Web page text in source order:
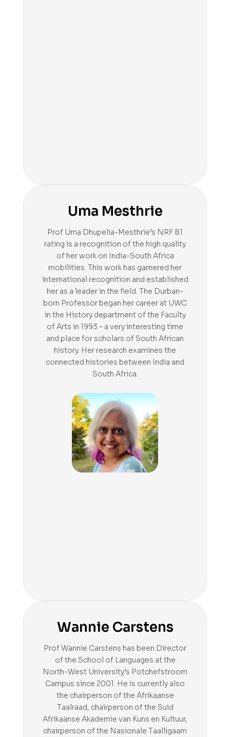
Uma Mesthrie
Prof Uma Dhupelia-Mesthrie’s NRF B1
rating is a recognition of the high quality
of her work on India-South Africa
mobilities. This work has garnered her
international recognition and established
her as a leader in the field. The Durban-
born Professor began her career at UWC
in the History department of the Faculty
of Arts in 1993 – a very interesting time
and place for scholars of South African
history. Her research examines the
connected histories between India and
South Africa.
Wannie Carstens
Prof Wannie Carstens has been Director
of the School of Languages at the
North-West University’s Potchefstroom
Campus since 2001. He is currently also
the chairperson of the Afrikaanse
Taalraad, chairperson of the Suid
Afrikaanse Akademie van Kuns en Kultuur,
chairperson of the Nasionale Taalligaam